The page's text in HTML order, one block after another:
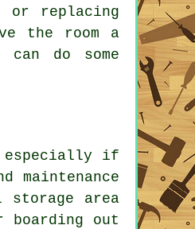
or replacing
the room a
do some
especially if
maintenance
area
boarding out